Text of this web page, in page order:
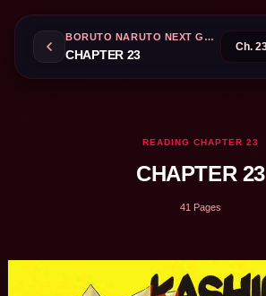
BORUTO NARUTO NEXT GENERATIONS
CHAPTER 23
READING CHAPTER 23
CHAPTER 23
41 Pages